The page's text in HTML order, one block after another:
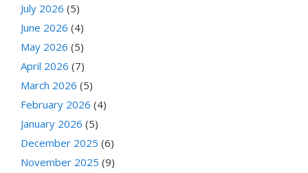
July 2026 (5)
June 2026 (4)
May 2026 (5)
April 2026 (7)
March 2026 (5)
February 2026 (4)
January 2026 (5)
December 2025 (6)
November 2025 (9)